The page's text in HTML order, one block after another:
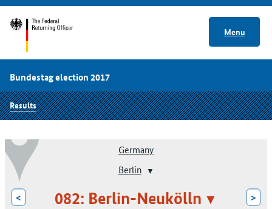
Menu
Bundestag election 2017
Results
Germany
Berlin
< 082: Berlin-Neukölln >